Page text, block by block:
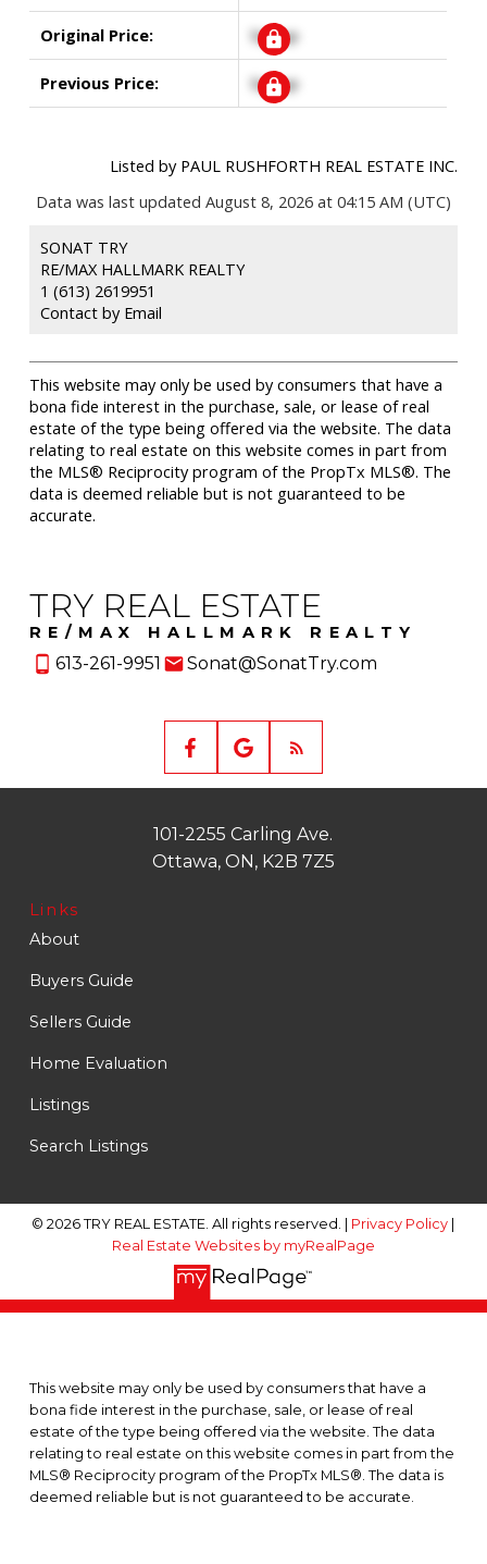
Original Price: Signup
Previous Price: Signup
Listed by PAUL RUSHFORTH REAL ESTATE INC.
Data was last updated August 8, 2026 at 04:15 AM (UTC)
SONAT TRY
RE/MAX HALLMARK REALTY
1 (613) 2619951
Contact by Email
This website may only be used by consumers that have a
bona fide interest in the purchase, sale, or lease of real
estate of the type being offered via the website. The data
relating to real estate on this website comes in part from
the MLS® Reciprocity program of the PropTx MLS®. The
data is deemed reliable but is not guaranteed to be
accurate.
TRY REAL ESTATE
RE/MAX HALLMARK REALTY
613-261-9951 Sonat@SonatTry.com
Links
About
Buyers Guide
Sellers Guide
Home Evaluation
Listings
Search Listings
101-2255 Carling Ave.
Ottawa, ON, K2B 7Z5
© 2026 TRY REAL ESTATE. All rights reserved. | Privacy Policy |
Real Estate Websites by myRealPage
This website may only be used by consumers that have a
bona fide interest in the purchase, sale, or lease of real
estate of the type being offered via the website. The data
relating to real estate on this website comes in part from the
MLS® Reciprocity program of the PropTx MLS®. The data is
deemed reliable but is not guaranteed to be accurate.